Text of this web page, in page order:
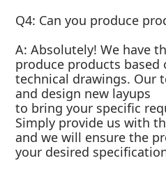
Q4: Can you produce
A: Absolutely! We have
produce products based
technical drawings. Our
and design new layups
to bring your specific
Simply provide us with
and we will ensure the
your desired